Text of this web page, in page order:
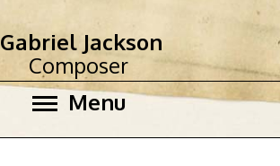
Menu
Gabriel Jackson
Composer